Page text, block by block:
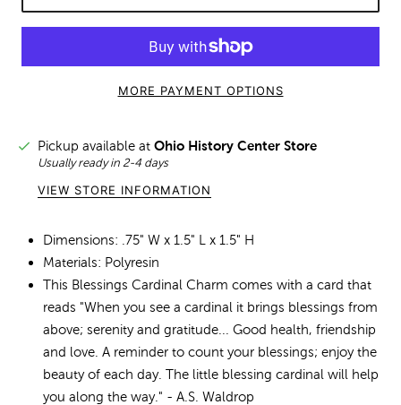
MORE PAYMENT OPTIONS
Pickup available at Ohio History Center Store
Usually ready in 2-4 days
VIEW STORE INFORMATION
Dimensions: .75" W x 1.5" L x 1.5" H
Materials: Polyresin
This Blessings Cardinal Charm comes with a card that
reads "When you see a cardinal it brings blessings from
above; serenity and gratitude... Good health, friendship
and love. A reminder to count your blessings; enjoy the
beauty of each day. The little blessing cardinal will help
you along the way." - A.S. Waldrop